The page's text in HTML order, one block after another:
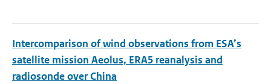
Intercomparison of wind observations from ESA’s
satellite mission Aeolus, ERA5 reanalysis and
radiosonde over China